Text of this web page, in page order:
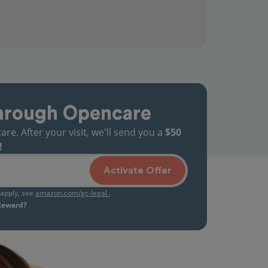
Opencare
After your visit, we'll send you a $50
Activate Offer
seeamazon.com/gc-legal .